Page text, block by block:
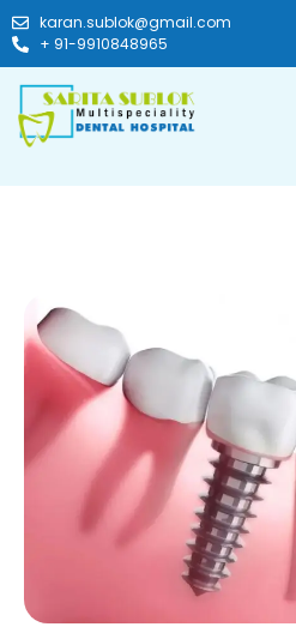
karan.sublok@gmail.com
+ 91-9910848965